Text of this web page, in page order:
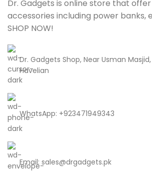
Dr. Gadgets is online store that
accessories including power banks,
SHOP NOW!
Dr. Gadgets Shop, Near Usman
Havelian
WhatsApp: +923471949343
Email: sales@drgadgets.pk